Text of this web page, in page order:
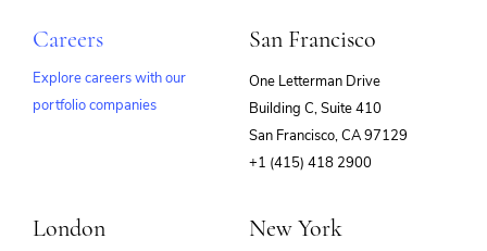
Careers
Explore careers with our
portfolio companies
San Francisco
One Letterman Drive
Building C, Suite 410
San Francisco, CA 97129
+1 (415) 418 2900
London New York